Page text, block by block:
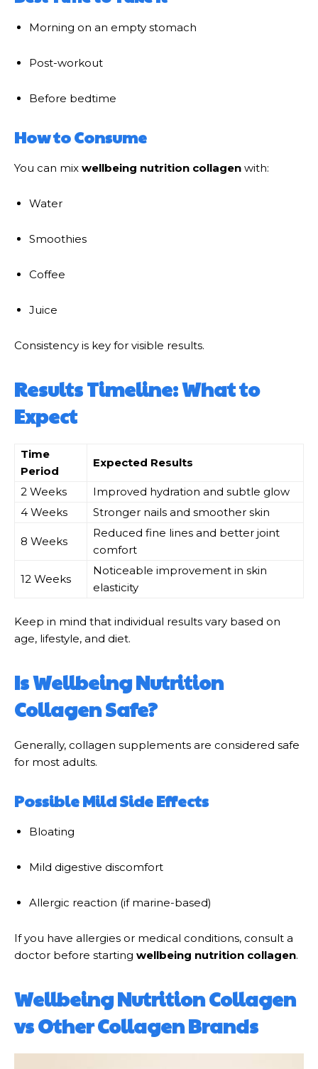
Morning on an empty stomach
Post-workout
Before bedtime
How to Consume
You can mix wellbeing nutrition collagen with:
Water
Smoothies
Coffee
Juice
Consistency is key for visible results.
Results Timeline: What to
Expect
Time
Period
Expected Results
2 Weeks
Improved hydration and subtle glow
4 Weeks
Stronger nails and smoother skin
8 Weeks
Reduced fine lines and better joint
comfort
12 Weeks
Noticeable improvement in skin
elasticity
Keep in mind that individual results vary based on
age, lifestyle, and diet.
Is Wellbeing Nutrition
Collagen Safe?
Generally, collagen supplements are considered safe
for most adults.
Possible Mild Side Effects
Bloating
Mild digestive discomfort
Allergic reaction (if marine-based)
If you have allergies or medical conditions, consult a
doctor before starting wellbeing nutrition collagen.
Wellbeing Nutrition Collagen
vs Other Collagen Brands